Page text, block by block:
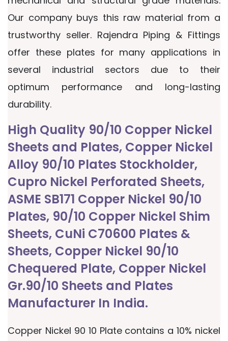
Our company buys this raw material from a
trustworthy seller. Rajendra Piping & Fittings
offer these plates for many applications in
several industrial sectors due to their
optimum performance and long-lasting
durability.
High Quality 90/10 Copper Nickel
Sheets and Plates, Copper Nickel
Alloy 90/10 Plates Stockholder,
Cupro Nickel Perforated Sheets,
ASME SB171 Copper Nickel 90/10
Plates, 90/10 Copper Nickel Shim
Sheets, CuNi C70600 Plates &
Sheets, Copper Nickel 90/10
Chequered Plate, Copper Nickel
Gr.90/10 Sheets and Plates
Manufacturer In India.
Copper Nickel 90 10 Plate contains a 10% nickel